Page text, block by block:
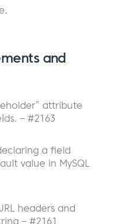
and
attribute
– #2163
a field
value in MySQL
headers and
– #2161